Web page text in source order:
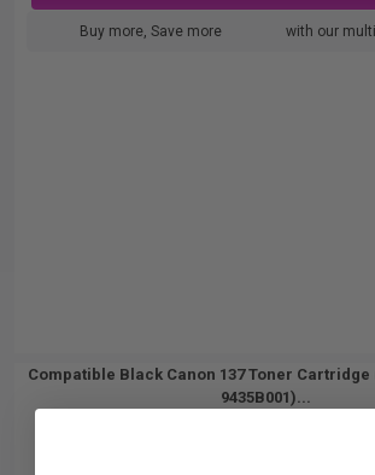
Buy more, Save more with our
Compatible Black Canon 137 Toner Cartridge
9435B001)...